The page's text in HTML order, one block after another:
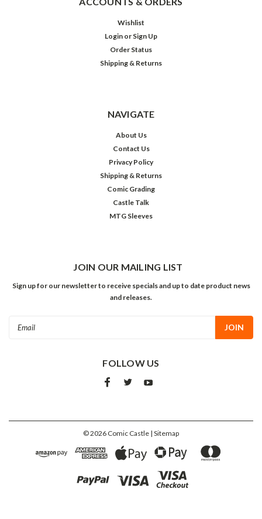
Wishlist
Login or Sign Up
Order Status
Shipping & Returns
NAVIGATE
About Us
Contact Us
Privacy Policy
Shipping & Returns
Comic Grading
Castle Talk
MTG Sleeves
JOIN OUR MAILING LIST
Sign up for our newsletter to receive specials and up to date product news
and releases.
FOLLOW US
©2026 Comic Castle | Sitemap